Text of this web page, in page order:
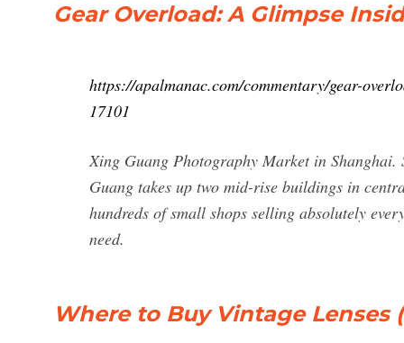
Gear Overload: A Glimpse
https://apalmanac.com/commentary/gear-
17101
Xing Guang Photography Market in Shanghai.
Guang takes up two mid-rise buildings in
hundreds of small shops selling absolutely
need.
Where to Buy Vintage